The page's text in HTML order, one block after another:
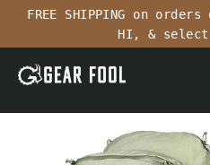
Skip
content
FREE SHIPPING on
HI, & select